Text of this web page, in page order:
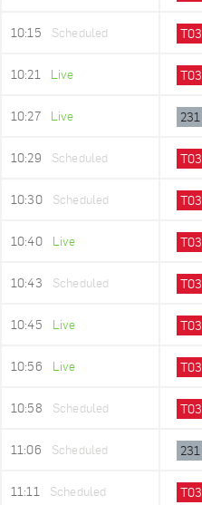
10:15 Scheduled T03
10:21 Live T03
10:27 Live 231
10:29 Scheduled T03
10:30 Scheduled T03
10:40 Live T03
10:43 Scheduled T03
10:45 Live T03
10:56 Live T03
10:58 Scheduled T03
11:06 Scheduled 231
11:11 Scheduled T03